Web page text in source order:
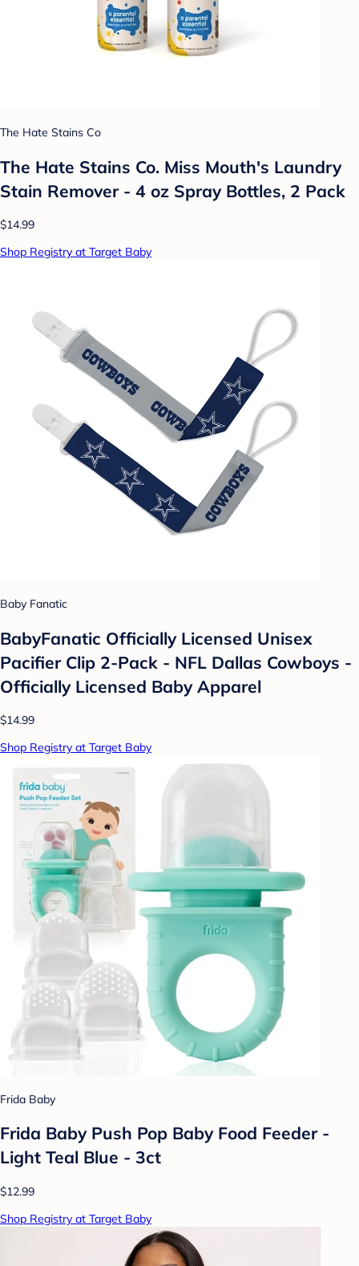
The Hate Stains Co
The Hate Stains Co. Miss Mouth's Laundry
Stain Remover - 4 oz Spray Bottles, 2 Pack
$14.99
Shop Registry at Target Baby
Baby Fanatic
BabyFanatic Officially Licensed Unisex
Pacifier Clip 2-Pack - NFL Dallas Cowboys -
Officially Licensed Baby Apparel
$14.99
Shop Registry at Target Baby
Frida Baby
Frida Baby Push Pop Baby Food Feeder -
Light Teal Blue - 3ct
$12.99
Shop Registry at Target Baby